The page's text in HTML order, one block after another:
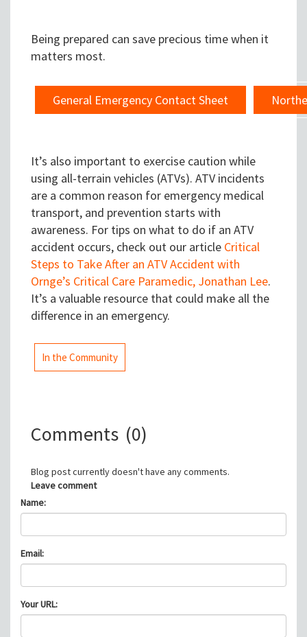
Being prepared can save precious time when it
matters most.
General Emergency Contact Sheet
It’s also important to exercise caution while
using all-terrain vehicles (ATVs). ATV incidents
are a common reason for emergency medical
transport, and prevention starts with
awareness. For tips on what to do if an ATV
accident occurs, check out our article Critical
Steps to Take After an ATV Accident with
Ornge’s Critical Care Paramedic, Jonathan Lee.
It’s a valuable resource that could make all the
difference in an emergency.
In the Community
Comments (0)
Blog post currently doesn't have any comments.
Leave comment
Name:
Email:
Your URL: